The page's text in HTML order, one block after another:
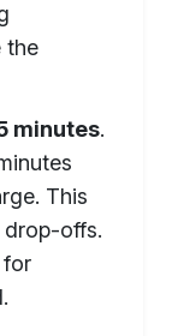
the
minutes.
This
offs.
for